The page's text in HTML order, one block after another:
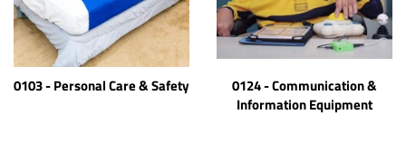
0103 - Personal Care & Safety
0124 - Communication &
Information Equipment